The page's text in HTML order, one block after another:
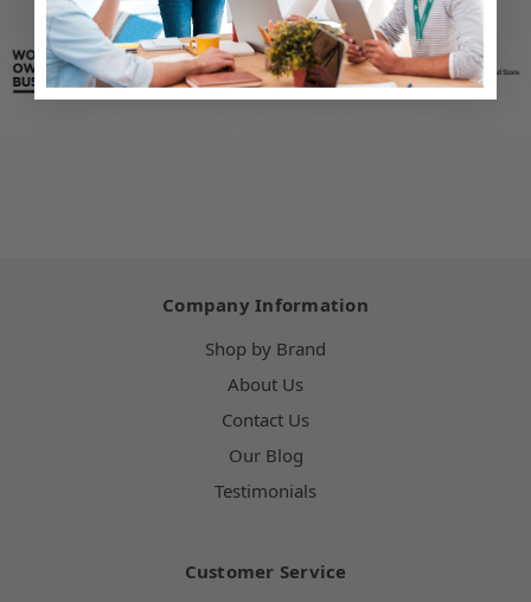
Company Information
Shop by Brand
About Us
Contact Us
Our Blog
Testimonials
Customer Service